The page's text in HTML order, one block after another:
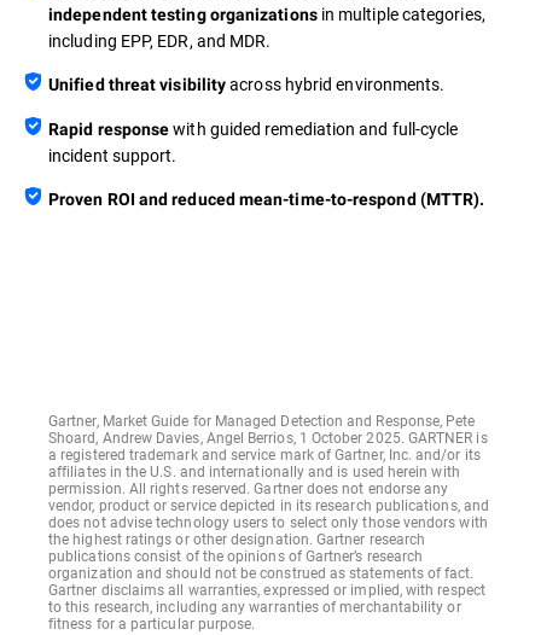
independent testing organizationsin multiple categories,
including EPP, EDR, and MDR.
Unified threat visibilityacross hybrid environments.
Rapid responsewith guided remediation and full-cycle
incident support.
Proven ROI and reduced mean-time-to-respond (MTTR).
Gartner, Market Guide for Managed Detection and Response, Pete
Shoard, Andrew Davies, Angel Berrios, 1 October 2025. GARTNER is
a registered trademark and service mark of Gartner, Inc. and/or its
affiliates in the U.S. and internationally and is used herein with
permission. All rights reserved. Gartner does not endorse any
vendor, product or service depicted in its research publications, and
does not advise technology users to select only those vendors with
the highest ratings or other designation. Gartner research
publications consist of the opinions of Gartner’s research
organization and should not be construed as statements of fact.
Gartner disclaims all warranties, expressed or implied, with respect
to this research, including any warranties of merchantability or
fitness for a particular purpose.